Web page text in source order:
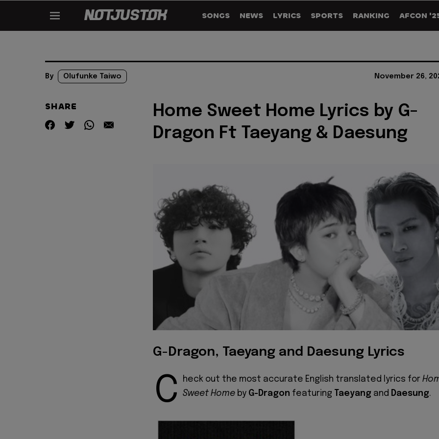
SONGS NEWS LYRICS SPORTS RANKING AFCON
By Olufunke Taiwo November 26,
SHARE
Home Sweet Home Lyrics by G-
Dragon Ft Taeyang & Daesung
G-Dragon, Taeyang and Daesung Lyrics
C heck out the most accurate English translated lyrics for
Sweet Home by G-Dragon featuring Taeyang and Daesung.